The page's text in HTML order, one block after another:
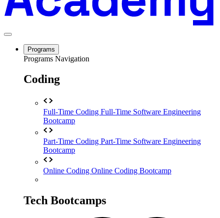
Programs
Programs Navigation
Coding
Full-Time Coding Full-Time Software Engineering
Bootcamp
Part-Time Coding Part-Time Software Engineering
Bootcamp
Online Coding Online Coding Bootcamp
Tech Bootcamps